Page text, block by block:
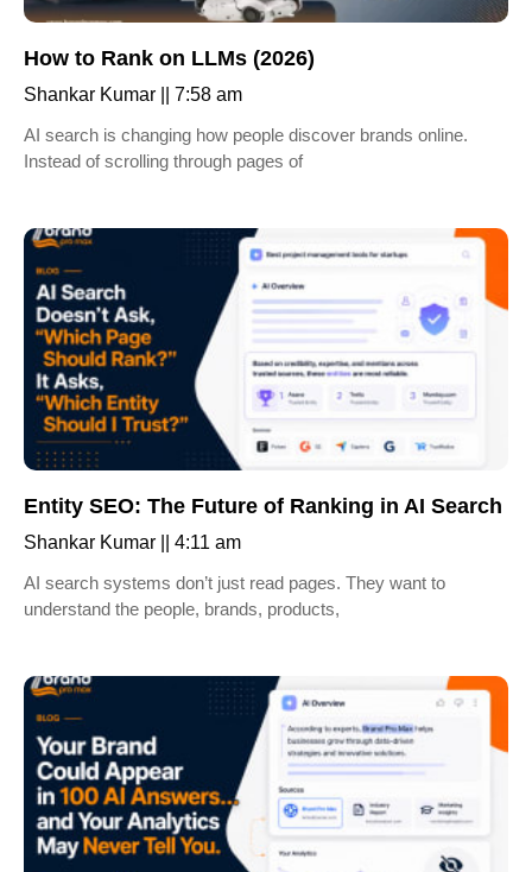
How to Rank on LLMs (2026)
Shankar Kumar
7:58 am
AI search is changing how people discover brands online.
Instead of scrolling through pages of
Entity SEO: The Future of Ranking in AI Search
Shankar Kumar
4:11 am
AI search systems don’t just read pages. They want to
understand the people, brands, products,